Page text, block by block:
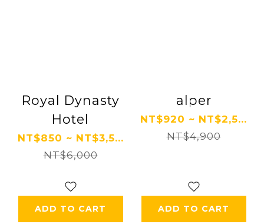
Royal Dynasty
Hotel
NT$850 ~ NT$3,5...
NT$6,000
ADD TO CART
alper
NT$920 ~ NT$2,5...
NT$4,900
ADD TO CART